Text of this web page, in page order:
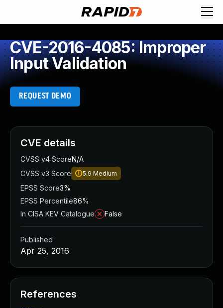
CVE-2016-4085: Improper
Input Validation
REQUEST DEMO
CVE details
CVSS v4 ScoreN/A
CVSS v3 Score
5.9 Medium
EPSS Score3%
EPSS Percentile86%
In CISA KEV Catalogue
False
Published
Apr 25, 2016
References